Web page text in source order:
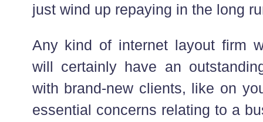
just wind up repaying in the long
Any kind of internet layout firm
will certainly have an
with brand-new clients, like on
essential concerns relating to a